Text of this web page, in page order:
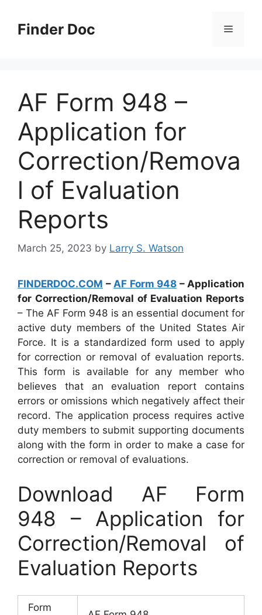
contentFinder Doc Menu
AF Form 948 –
Application for
Correction/Remova
l of Evaluation
Reports
March 25, 2023 by Larry S. Watson
FINDERDOC.COM – AF Form 948 – Application
for Correction/Removal of Evaluation Reports
– The AF Form 948 is an essential document for
active duty members of the United States Air
Force. It is a standardized form used to apply
for correction or removal of evaluation reports.
This form is available for any member who
believes that an evaluation report contains
errors or omissions which negatively affect their
record. The application process requires active
duty members to submit supporting documents
along with the form in order to make a case for
correction or removal of evaluations.
Download AF Form
948 – Application for
Correction/Removal of
Evaluation Reports
Form